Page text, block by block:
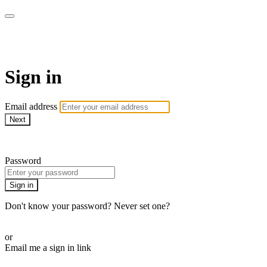
Sign in
Email address
Next
Password
Sign in
Don't know your password? Never set one?
or
Email me a sign in link